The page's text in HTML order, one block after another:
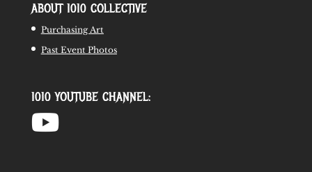
ABOUT 1010 COLLECTIVE
Purchasing Art
Past Event Photos
1010 YOUTUBE CHANNEL: